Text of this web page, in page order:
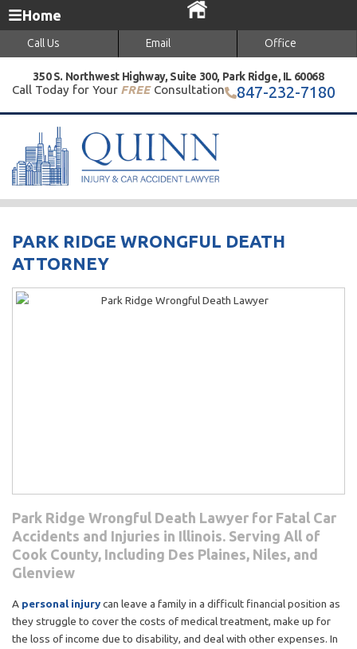
Home
Call Us Email Office
350 S. Northwest Highway, Suite 300, Park Ridge, IL 60068
Call Today for Your FREEConsultation 847-232-7180
PARK RIDGE WRONGFUL DEATH
ATTORNEY
Park Ridge Wrongful Death Lawyer for Fatal Car
Accidents and Injuries in Illinois. Serving All of
Cook County, Including Des Plaines, Niles, and
Glenview
A personal injurycan leave a family in a difficult financial position as
they struggle to cover the costs of medical treatment, make up for
the loss of income due to disability, and deal with other expenses. In